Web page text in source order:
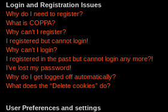
Login and Registration Issues
Why do I need to register?
What is COPPA?
Why can’t I register?
I registered but cannot login!
Why can’t I login?
I registered in the past but cannot login any more?!
I’ve lost my password!
Why do I get logged off automatically?
What does the “Delete cookies” do?
User Preferences and settings